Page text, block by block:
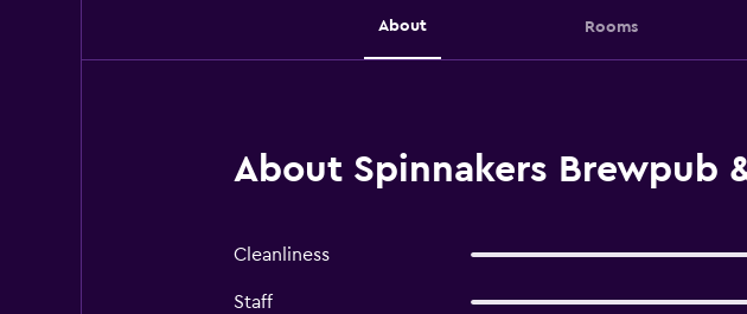
About Rooms
About Spinnakers Brewpub
Cleanliness
Staff